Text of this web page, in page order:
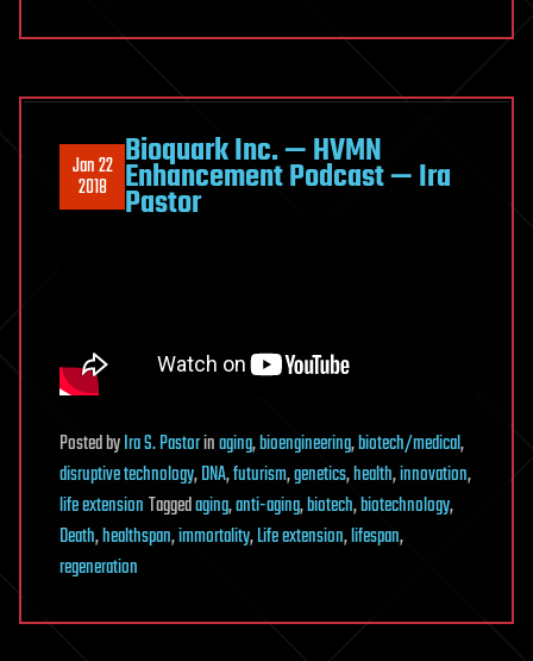
Jan 22
2018
Bioquark Inc. — HVMN
Enhancement Podcast — Ira
Pastor
PostedbyIra S. Pastorinaging,bioengineering,biotech/medical,
disruptive technology,DNA,futurism,genetics,health,innovation,
life extensionTaggedaging,anti-aging,biotech,biotechnology,
Death,healthspan,immortality,Life extension,lifespan,
regeneration